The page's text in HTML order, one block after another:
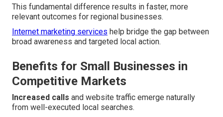
This fundamental difference results in faster, more
relevant outcomes for regional businesses.
Internet marketing services help bridge the gap between
broad awareness and targeted local action.
Benefits for Small Businesses in
Competitive Markets
Increased calls and website traffic emerge naturally
from well-executed local searches.